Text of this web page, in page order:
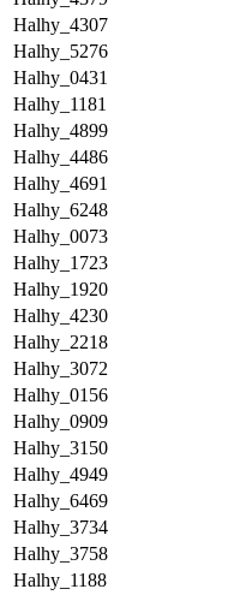
Halhy_4307
Halhy_5276
Halhy_0431
Halhy_1181
Halhy_4899
Halhy_4486
Halhy_4691
Halhy_6248
Halhy_0073
Halhy_1723
Halhy_1920
Halhy_4230
Halhy_2218
Halhy_3072
Halhy_0156
Halhy_0909
Halhy_3150
Halhy_4949
Halhy_6469
Halhy_3734
Halhy_3758
Halhy_1188